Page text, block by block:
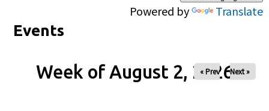
Powered by Translate
Events
Week of August 2, 2026
« Prev Next »